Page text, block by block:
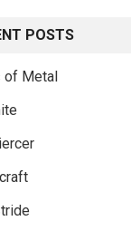
POSTS
of Metal